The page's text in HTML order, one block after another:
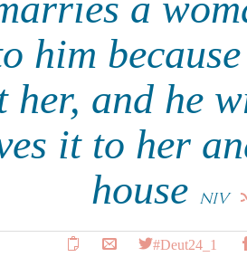
him
her, and he
it to her
house NIV
#Deut24_1